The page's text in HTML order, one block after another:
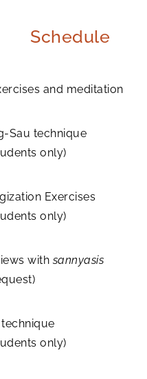
Schedule
and meditation
Sau technique
only)
Exercises
only)
withsannyasis
technique
only)